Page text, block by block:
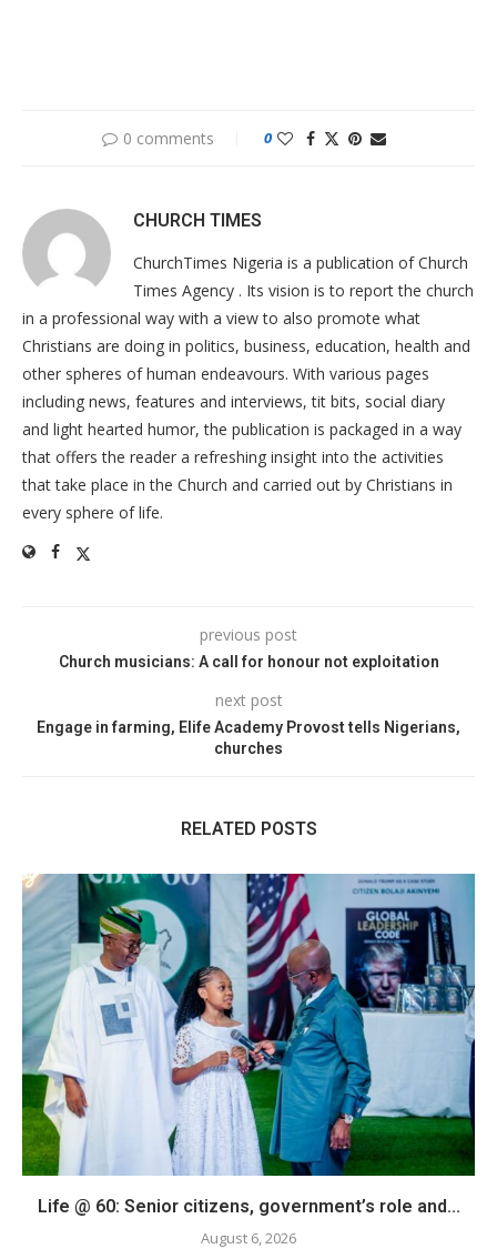
0 comments 0
CHURCH TIMES
ChurchTimes Nigeria is a publication of Church
Times Agency . Its vision is to report the church
in a professional way with a view to also promote what
Christians are doing in politics, business, education, health and
other spheres of human endeavours. With various pages
including news, features and interviews, tit bits, social diary
and light hearted humor, the publication is packaged in a way
that offers the reader a refreshing insight into the activities
that take place in the Church and carried out by Christians in
every sphere of life.
previous post
Church musicians: A call for honour not exploitation
next post
Engage in farming, Elife Academy Provost tells Nigerians,
churches
RELATED POSTS
Life @ 60: Senior citizens, government’s role and...
August 6, 2026